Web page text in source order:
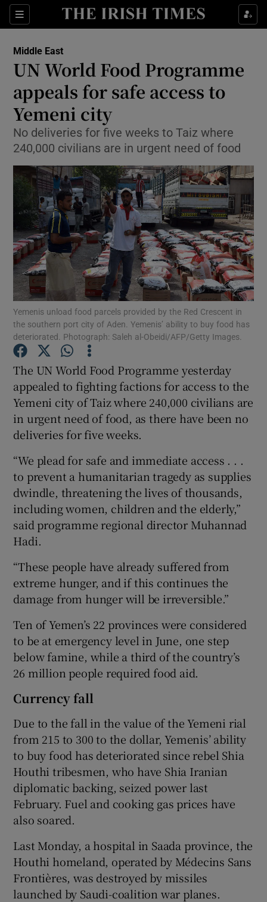
Sections
Show Culture sub sections
Show Technology sub sections
Show Motors sub sections
Show Podcasts sub sections
Show Gaeilge sub sections
Show History sub sections
Show Sponsored sub sections
Middle East
UN World Food Programme
appeals for safe access to
Yemeni city
No deliveries for five weeks to Taiz where
240,000 civilians are in urgent need of food
Yemenis unload food parcels provided by the Red Crescent in
the southern port city of Aden. Yemenis’ ability to buy food has
deteriorated. Photograph: Saleh al-Obeidi/AFP/Getty Images.
The UN World Food Programme yesterday
appealed to fighting factions for access to the
Yemeni city of Taiz where 240,000 civilians are
in urgent need of food, as there have been no
deliveries for five weeks.
“We plead for safe and immediate access . . .
to prevent a humanitarian tragedy as supplies
dwindle, threatening the lives of thousands,
including women, children and the elderly,”
said programme regional director Muhannad
Hadi.
“These people have already suffered from
extreme hunger, and if this continues the
damage from hunger will be irreversible.”
Ten of Yemen’s 22 provinces were considered
to be at emergency level in June, one step
below famine, while a third of the country’s
26 million people required food aid.
Currency fall
Due to the fall in the value of the Yemeni rial
from 215 to 300 to the dollar, Yemenis’ ability
to buy food has deteriorated since rebel Shia
Houthi tribesmen, who have Shia Iranian
diplomatic backing, seized power last
February. Fuel and cooking gas prices have
also soared.
Last Monday, a hospital in Saada province, the
Houthi homeland, operated by Médecins Sans
Frontières, was destroyed by missiles
launched by Saudi-coalition war planes.